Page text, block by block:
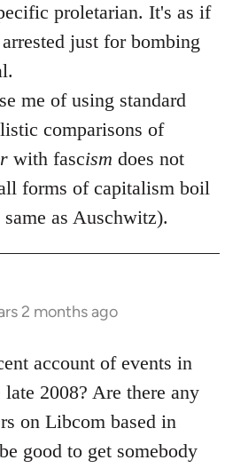
proletarian. It's as if
just for bombing
me of using standard
comparisons of
with fascism does not
forms of capitalism boil
as Auschwitz).
2 months ago
account of events in
late 2008? Are there any
on Libcom based in
good to get somebody